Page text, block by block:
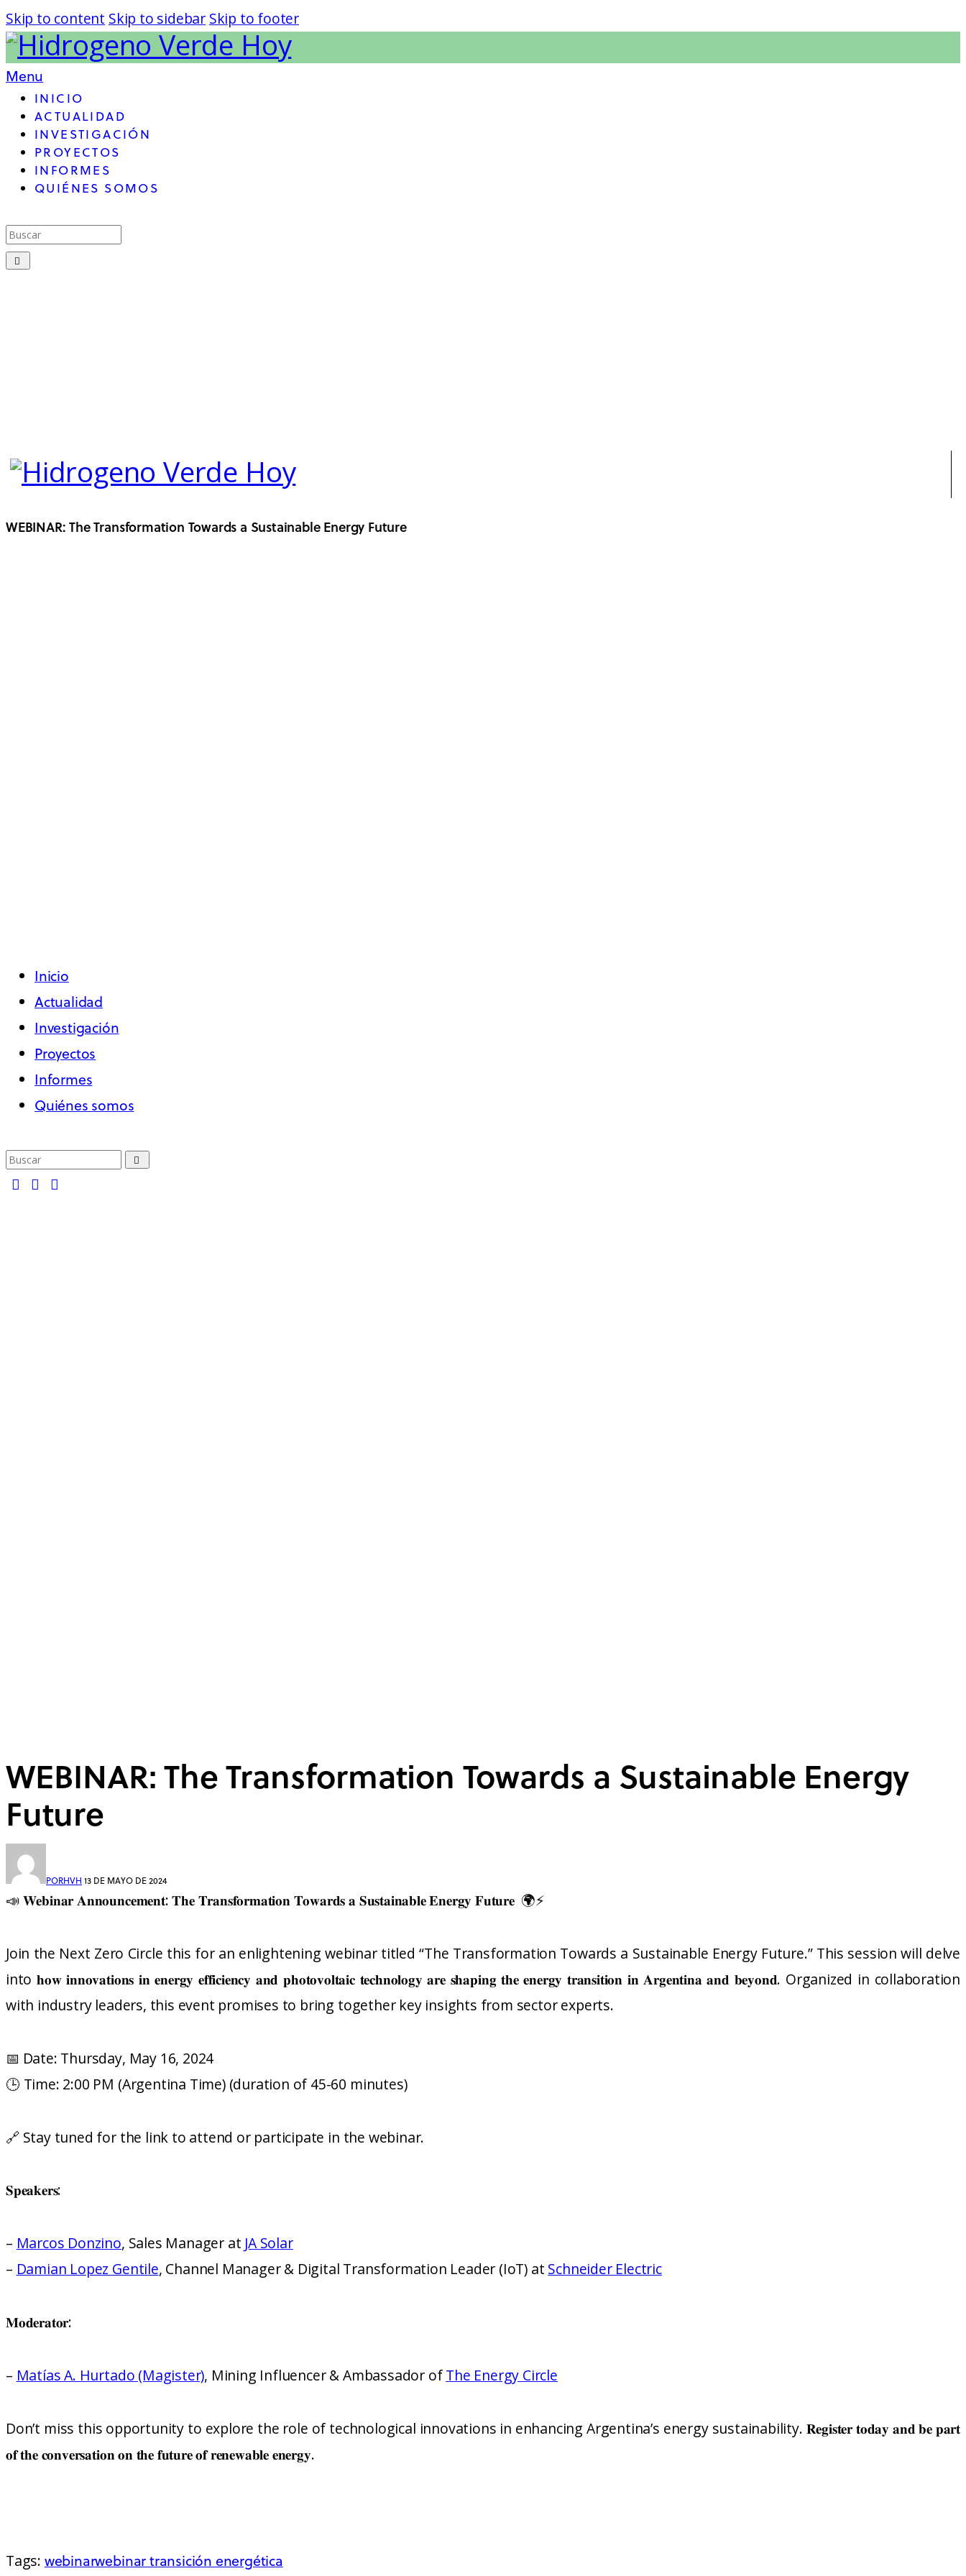
Skip to content Skip to sidebar Skip to footer
Menu
INICIO
ACTUALIDAD
INVESTIGACIÓN
PROYECTOS
INFORMES
QUIÉNES SOMOS
WEBINAR: The Transformation Towards a Sustainable Energy Future
Inicio
Actualidad
Investigación
Proyectos
Informes
Quiénes somos
WEBINAR: The Transformation Towards a Sustainable Energy
Future
PORHVH 13 DE MAYO DE 2024
📣 𝐖𝐞𝐛𝐢𝐧𝐚𝐫 𝐀𝐧𝐧𝐨𝐮𝐧𝐜𝐞𝐦𝐞𝐧𝐭: 𝐓𝐡𝐞 𝐓𝐫𝐚𝐧𝐬𝐟𝐨𝐫𝐦𝐚𝐭𝐢𝐨𝐧 𝐓𝐨𝐰𝐚𝐫𝐝𝐬 𝐚 𝐒𝐮𝐬𝐭𝐚𝐢𝐧𝐚𝐛𝐥𝐞 𝐄𝐧𝐞𝐫𝐠𝐲 𝐅𝐮𝐭𝐮𝐫𝐞 🌍⚡
Join the Next Zero Circle this for an enlightening webinar titled “The Transformation Towards a Sustainable Energy Future.” This session will delve
into 𝐡𝐨𝐰 𝐢𝐧𝐧𝐨𝐯𝐚𝐭𝐢𝐨𝐧𝐬 𝐢𝐧 𝐞𝐧𝐞𝐫𝐠𝐲 𝐞𝐟𝐟𝐢𝐜𝐢𝐞𝐧𝐜𝐲 𝐚𝐧𝐝 𝐩𝐡𝐨𝐭𝐨𝐯𝐨𝐥𝐭𝐚𝐢𝐜 𝐭𝐞𝐜𝐡𝐧𝐨𝐥𝐨𝐠𝐲 𝐚𝐫𝐞 𝐬𝐡𝐚𝐩𝐢𝐧𝐠 𝐭𝐡𝐞 𝐞𝐧𝐞𝐫𝐠𝐲 𝐭𝐫𝐚𝐧𝐬𝐢𝐭𝐢𝐨𝐧 𝐢𝐧 𝐀𝐫𝐠𝐞𝐧𝐭𝐢𝐧𝐚 𝐚𝐧𝐝 𝐛𝐞𝐲𝐨𝐧𝐝. Organized in collaboration
with industry leaders, this event promises to bring together key insights from sector experts.
📅 Date: Thursday, May 16, 2024
🕒 Time: 2:00 PM (Argentina Time) (duration of 45-60 minutes)
🔗 Stay tuned for the link to attend or participate in the webinar.
𝐒𝐩𝐞𝐚𝐤𝐞𝐫𝐬:
– Marcos Donzino, Sales Manager at JA Solar
– Damian Lopez Gentile, Channel Manager & Digital Transformation Leader (IoT) at Schneider Electric
𝐌𝐨𝐝𝐞𝐫𝐚𝐭𝐨𝐫:
– Matías A. Hurtado (Magister), Mining Influencer & Ambassador ofThe Energy Circle
Don’t miss this opportunity to explore the role of technological innovations in enhancing Argentina’s energy sustainability. 𝐑𝐞𝐠𝐢𝐬𝐭𝐞𝐫 𝐭𝐨𝐝𝐚𝐲 𝐚𝐧𝐝 𝐛𝐞 𝐩𝐚𝐫𝐭
𝐨𝐟 𝐭𝐡𝐞 𝐜𝐨𝐧𝐯𝐞𝐫𝐬𝐚𝐭𝐢𝐨𝐧 𝐨𝐧 𝐭𝐡𝐞 𝐟𝐮𝐭𝐮𝐫𝐞 𝐨𝐟 𝐫𝐞𝐧𝐞𝐰𝐚𝐛𝐥𝐞 𝐞𝐧𝐞𝐫𝐠𝐲.
Tags: webinarwebinar transición energética